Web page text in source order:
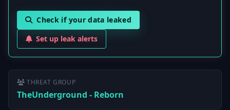
Check if your data leaked
Set up leak alerts
THREAT GROUP
TheUnderground - Reborn